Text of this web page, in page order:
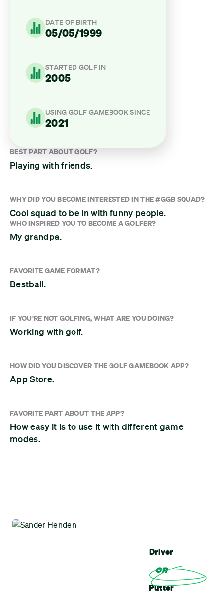
BEST PART ABOUT GOLF?
Playing with friends.
WHY DID YOU BECOME INTERESTED IN THE #GGB SQUAD?
Cool squad to be in with funny people.
WHO INSPIRED YOU TO BECOME A GOLFER?
My grandpa.
FAVORITE GAME FORMAT?
Bestball.
IF YOU'RE NOT GOLFING, WHAT ARE YOU DOING?
Working with golf.
HOW DID YOU DISCOVER THE GOLF GAMEBOOK APP?
App Store.
FAVORITE PART ABOUT THE APP?
How easy it is to use it with different game
modes.
DATE OF BIRTH
05/05/1999
STARTED GOLF IN
2005
USING GOLF GAMEBOOK SINCE
2021
Driver
OR
Putter